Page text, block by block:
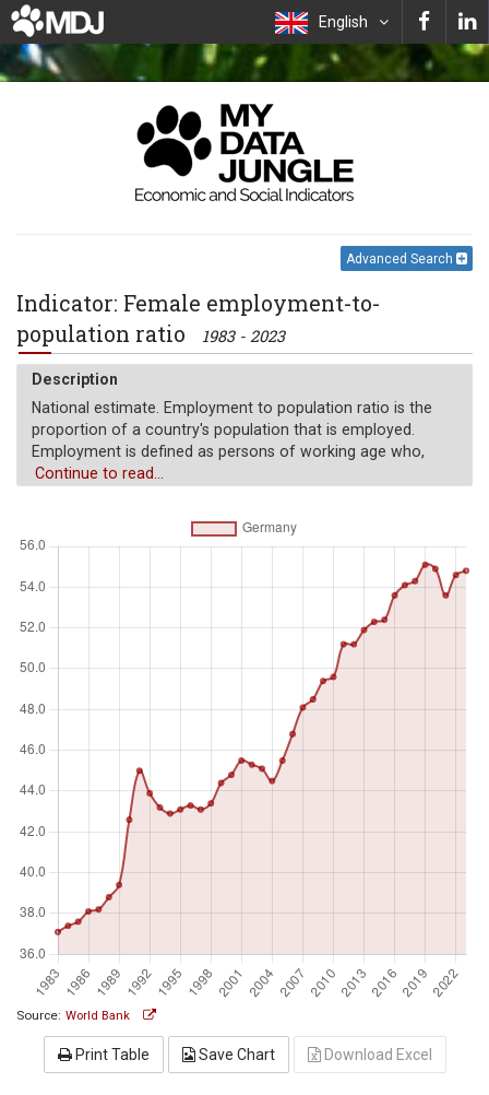
English
Advanced Search
Indicator: Female employment-to-
population ratio
1983 - 2023
Description
National estimate. Employment to population ratio is the
proportion of a country's population that is employed.
Employment is defined as persons of working age who,
during a short reference period, were engaged in any
profit, whether at work during the reference period (i.e. who
worked in a job for at least one hour) or not at work due to
arrangements. Ages 15 and older are generally considered
Unit of measure
%
Continue to read...
Source: World Bank
Print Table Save Chart Download Excel